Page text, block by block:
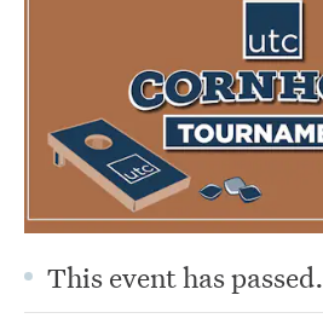
This event has passed.